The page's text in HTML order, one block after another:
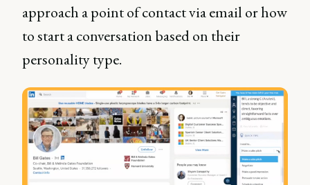
approach a point of contact via email or how
to start a conversation based on their
personality type.